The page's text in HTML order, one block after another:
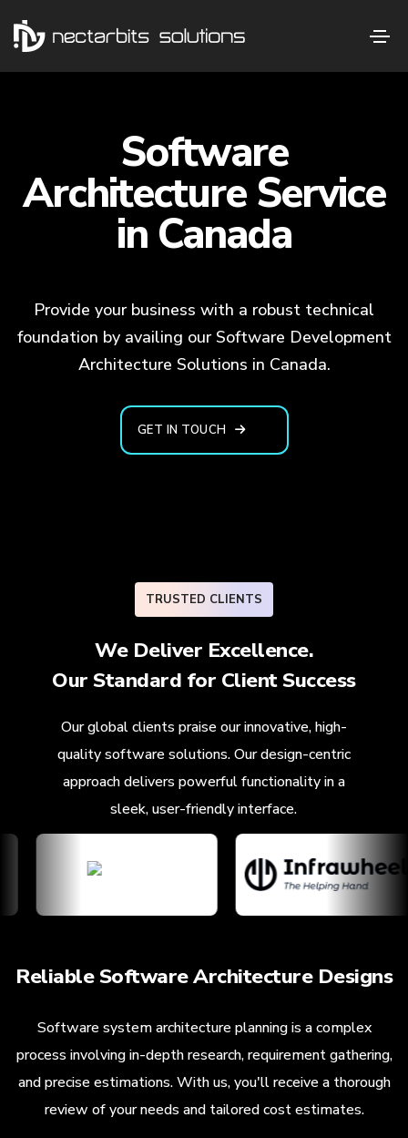
Software
Architecture Service
in Canada
Provide your business with a robust technical
foundation by availing our Software Development
Architecture Solutions in Canada.
GET IN TOUCH
TRUSTED CLIENTS
We Deliver Excellence.
Our Standard for Client Success
Our global clients praise our innovative, high-
quality software solutions. Our design-centric
approach delivers powerful functionality in a
sleek, user-friendly interface.
Reliable Software Architecture Designs
Software system architecture planning is a complex
process involving in-depth research, requirement gathering,
and precise estimations. With us, you'll receive a thorough
review of your needs and tailored cost estimates.